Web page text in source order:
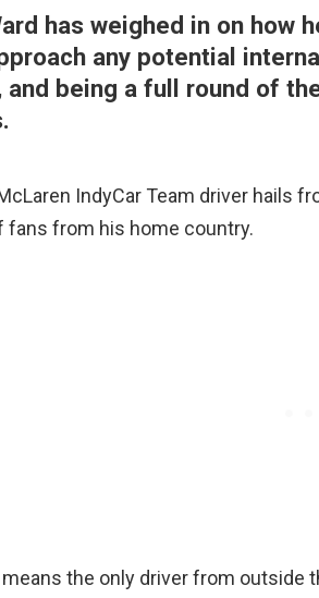
has weighed in on how
any potential
and being a full round of
IndyCar Team driver hails
fans from his home country.
the only driver from outside